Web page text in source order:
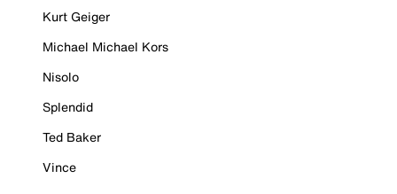
Kurt Geiger
Michael Michael Kors
Nisolo
Splendid
Ted Baker
Vince